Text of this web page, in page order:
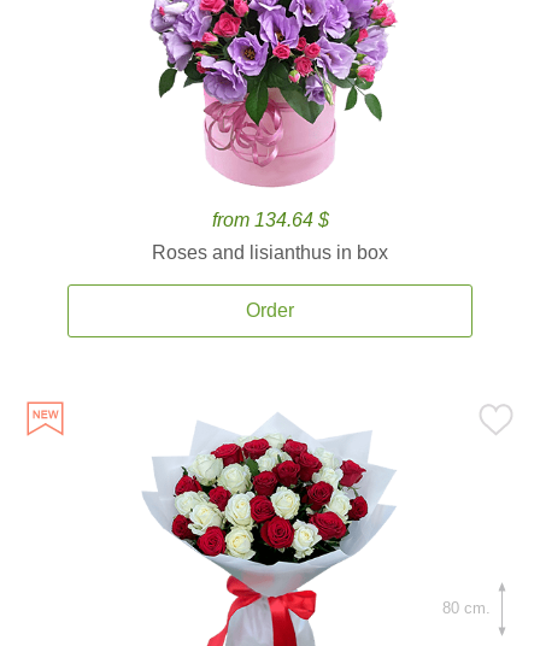
from 134.64 $
Roses and lisianthus in box
Order
80 cm.